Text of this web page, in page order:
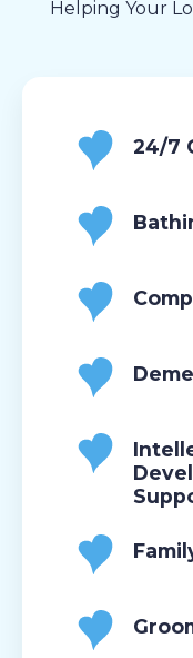
Helping Your
24/7